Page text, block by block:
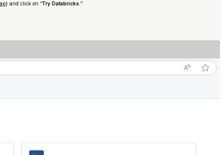
} and click on “Try Databricks. ”